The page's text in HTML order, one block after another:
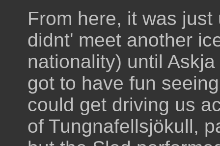
From here, it was
didnt' meet another
nationality) until
got to have fun
could get driving us
of Tungnafellsjökull,